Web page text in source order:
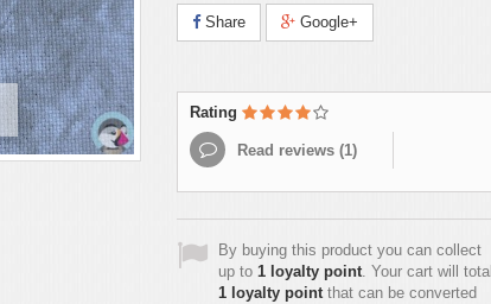
Share Google+
Rating
Read reviews (1)
By buying this product you can collect
up to 1 loyalty point. Your cart will total
1 loyalty pointthat can be converted